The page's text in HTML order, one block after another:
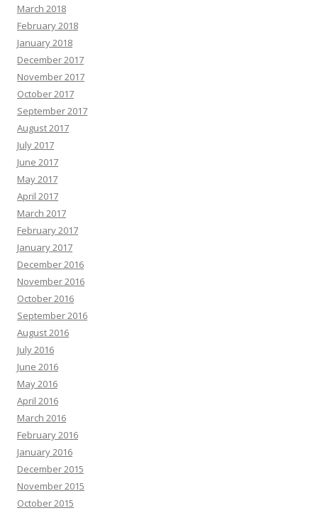
March 2018
February 2018
January 2018
December 2017
November 2017
October 2017
September 2017
August 2017
July 2017
June 2017
May 2017
April 2017
March 2017
February 2017
January 2017
December 2016
November 2016
October 2016
September 2016
August 2016
July 2016
June 2016
May 2016
April 2016
March 2016
February 2016
January 2016
December 2015
November 2015
October 2015